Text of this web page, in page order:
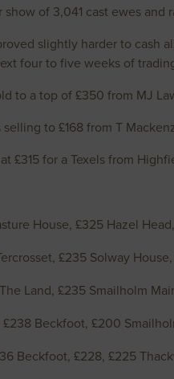
show of 3,041 cast ewes
slightly harder to cash
four to five weeks of
to a top of £350 from MJ
to £168 from T
£315 for a Texels from
House, £325 Hazel
£235 Solway
Land, £235 Smailholm
£238 Beckfoot, £200
Beckfoot, £228, £225